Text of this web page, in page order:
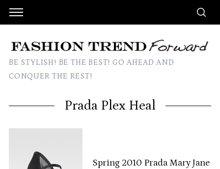
BE STYLISH! BE THE BEST! GO AHEAD AND
CONQUER THE REST!
Prada Plex Heal
Spring 2010 Prada Mary Jane